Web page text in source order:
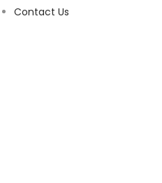
Contact Us